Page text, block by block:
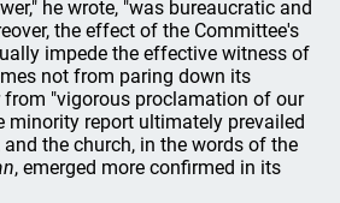
he wrote, "was bureaucratic and
the effect of the Committee's
impede the effective witness of
not from paring down its
from "vigorous proclamation of our
minority report ultimately prevailed
the church, in the words of the
, emerged more confirmed in its